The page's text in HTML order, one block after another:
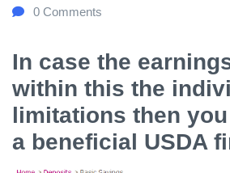
0 Comments
In case the
within this the
limitations then
a beneficial USDA